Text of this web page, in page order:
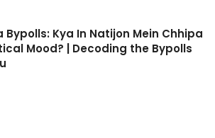
Bypolls: Kya In Natijon Mein Chhipa
Mood? | Decoding the Bypolls